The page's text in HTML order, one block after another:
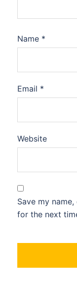
Name *
Email *
Website
Save my
for the next